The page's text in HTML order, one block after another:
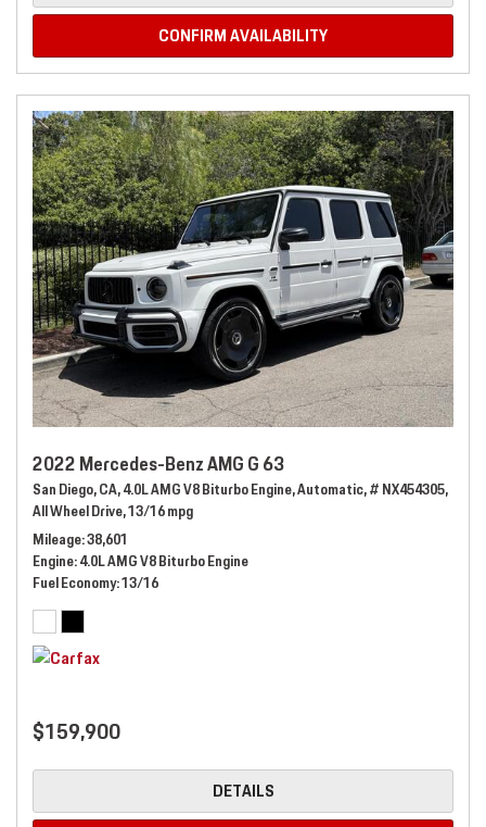
CONFIRM AVAILABILITY
2022 Mercedes-Benz AMG G 63
San Diego, CA,4.0L AMG V8 Biturbo Engine,Automatic,# NX454305,
All Wheel Drive,13/16 mpg
Mileage 38,601
Engine 4.0L AMG V8 Biturbo Engine
Fuel Economy 13/16
$159,900
DETAILS